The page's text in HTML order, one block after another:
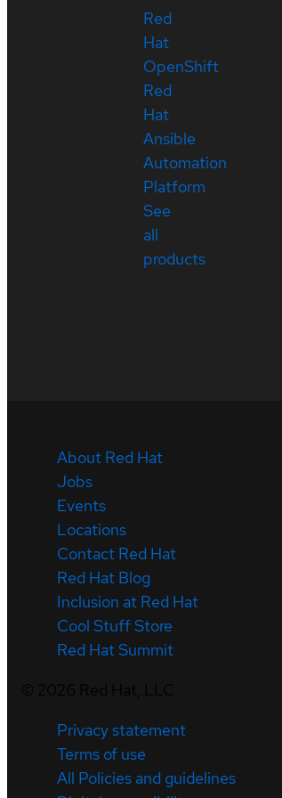
Red
Hat
OpenShift
Red
Hat
Ansible
Automation
Platform
See
all
products
About Red Hat
Jobs
Events
Locations
Contact Red Hat
Red Hat Blog
Inclusion at Red Hat
Cool Stuff Store
Red Hat Summit
Privacy statement
Terms of use
All Policies and guidelines